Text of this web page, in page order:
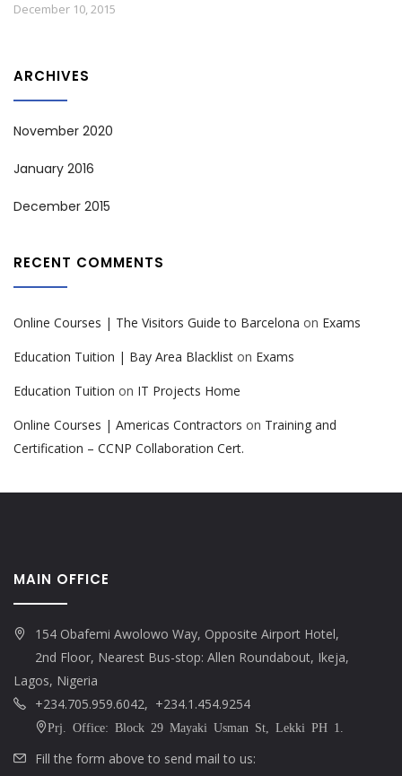
December 10, 2015
ARCHIVES
November 2020
January 2016
December 2015
RECENT COMMENTS
Online Courses | The Visitors Guide to Barcelona on Exams
Education Tuition | Bay Area Blacklist on Exams
Education Tuition on IT Projects Home
Online Courses | Americas Contractors on Training and
Certification – CCNP Collaboration Cert.
MAIN OFFICE
154 Obafemi Awolowo Way, Opposite Airport Hotel,
2nd Floor, Nearest Bus-stop: Allen Roundabout, Ikeja,
Lagos, Nigeria
+234.705.959.6042, +234.1.454.9254
Prj. Office: Block 29 Mayaki Usman St, Lekki PH 1.
Fill the form above to send mail to us: